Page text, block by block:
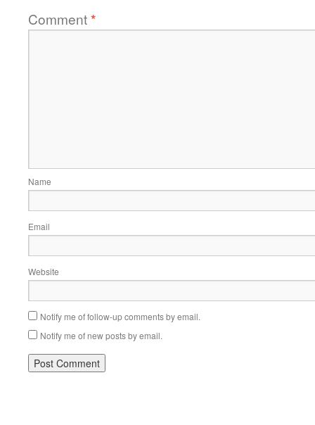
Comment*
Name
Email
Website
Notify me of follow-up comments by email.
Notify me of new posts by email.